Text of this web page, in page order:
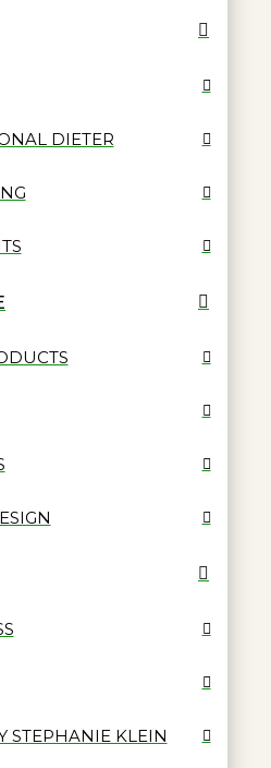
DIETER
STEPHANIE KLEIN